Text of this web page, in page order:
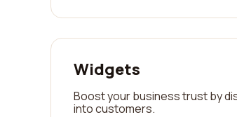
Widgets
Boost your business trust by
into customers.